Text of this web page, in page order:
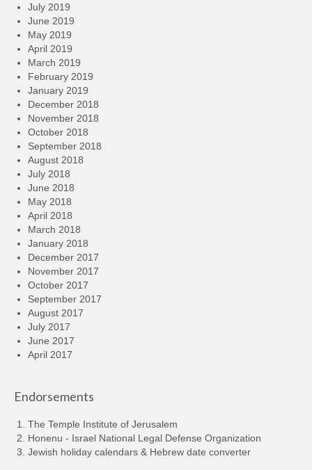
July 2019
June 2019
May 2019
April 2019
March 2019
February 2019
January 2019
December 2018
November 2018
October 2018
September 2018
August 2018
July 2018
June 2018
May 2018
April 2018
March 2018
January 2018
December 2017
November 2017
October 2017
September 2017
August 2017
July 2017
June 2017
April 2017
Endorsements
The Temple Institute of Jerusalem
Honenu - Israel National Legal Defense Organization
Jewish holiday calendars & Hebrew date converter